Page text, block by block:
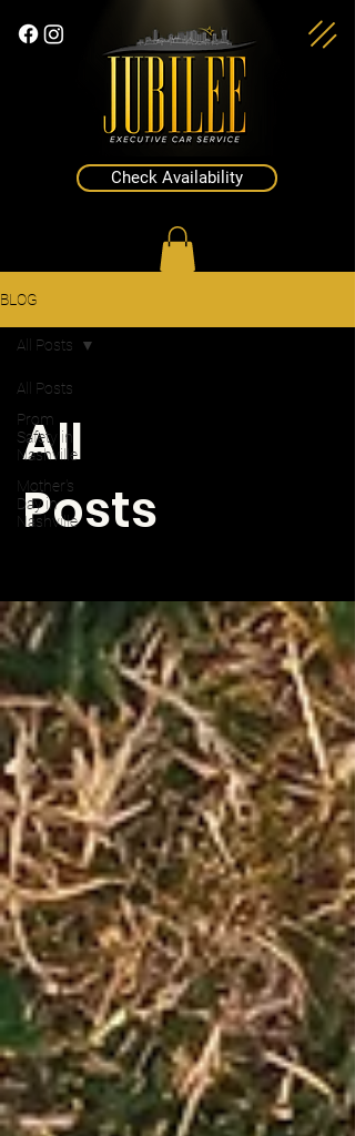
Check Availability
BLOG
All Posts
Prom
Safety in
Nashville
Mother's
Day in
Nashville
All Posts
All
Posts